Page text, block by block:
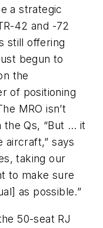
a strategic
42 and -72
still offering
begun to
the
of positioning
MRO isn’t
Qs, “But … it
aircraft,” says
taking our
to make sure
as possible.”
50-seat RJ